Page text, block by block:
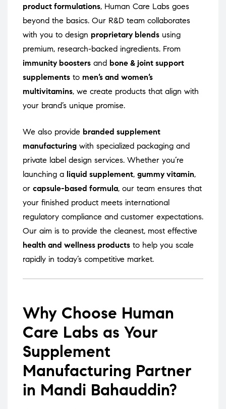
product formulations, Human Care Labs goes
beyond the basics. Our R&D team collaborates
with you to design proprietary blends using
premium, research-backed ingredients. From
immunity boosters and bone & joint support
supplements to men’s and women’s
multivitamins, we create products that align with
your brand’s unique promise.
We also provide branded supplement
manufacturing with specialized packaging and
private label design services. Whether you’re
launching a liquid supplement, gummy vitamin,
or capsule-based formula, our team ensures that
your finished product meets international
regulatory compliance and customer expectations.
Our aim is to provide the cleanest, most effective
health and wellness products to help you scale
rapidly in today’s competitive market.
Why Choose Human
Care Labs as Your
Supplement
Manufacturing Partner
in Mandi Bahauddin?